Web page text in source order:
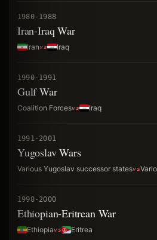
1980-1988
Iran-Iraq War
Iran Iraq
1990-1991
Gulf War
Coalition Forces Iraq
1991-2001
Yugoslav Wars
Various Yugoslav successor states
1998-2000
Ethiopian-Eritrean War
Ethiopia Eritrea